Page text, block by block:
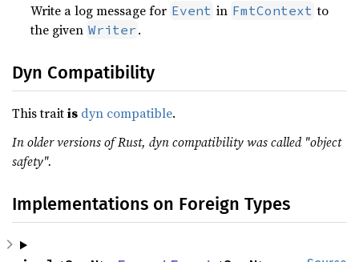
Write a log message for Event in FmtContext to
the given Writer .
Dyn Compatibility
This traitis dyn compatible.
In older versions of Rust, dyn compatibility was called "object
safety".
Implementations on Foreign Types